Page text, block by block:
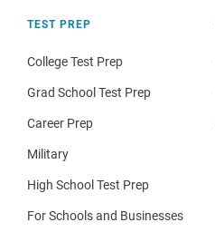
TEST PREP
College Test Prep
Grad School Test Prep
Career Prep
Military
High School Test Prep
For Schools and Businesses